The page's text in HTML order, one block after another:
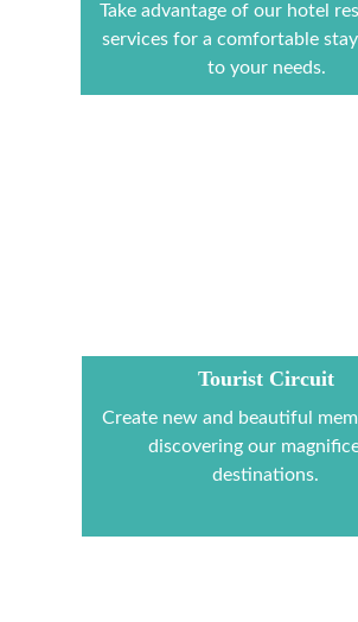
Take advantage of our hotel
services for a comfortable
to your needs.
Tourist Circuit
Create new and beautiful
discovering our
destinations.